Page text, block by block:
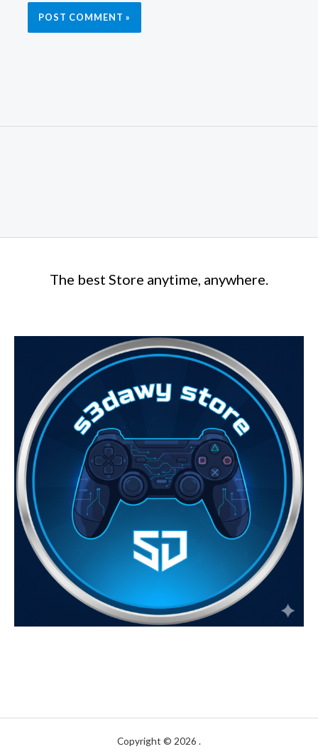
The best Store anytime, anywhere.
Copyright © 2026 .